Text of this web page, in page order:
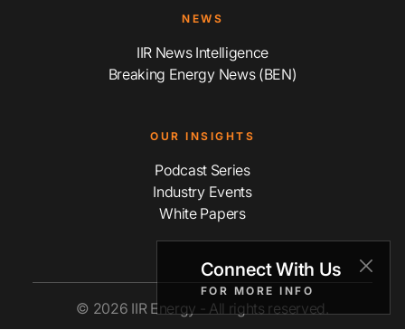
NEWS
IIR News Intelligence
Breaking Energy News (BEN)
OUR INSIGHTS
Podcast Series
Industry Events
White Papers
© 2026 IIR Energy - All rights reserved.
Connect With Us
FOR MORE INFO